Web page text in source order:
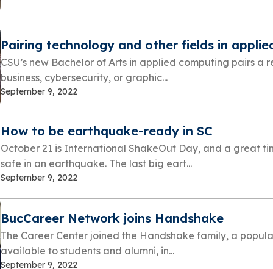
Pairing technology and other fields in
CSU’s new Bachelor of Arts in applied computing pairs a
business, cybersecurity, or graphic...
September 9, 2022
How to be earthquake-ready in SC
October 21 is International ShakeOut Day, and a great
safe in an earthquake. The last big eart...
September 9, 2022
BucCareer Network joins Handshake
The Career Center joined the Handshake family, a
available to students and alumni, in...
September 9, 2022